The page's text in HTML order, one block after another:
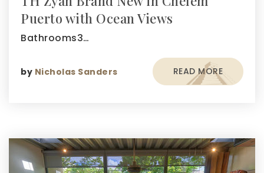
Puerto with Ocean Views
Bathrooms3…
by Nicholas Sanders READ MORE